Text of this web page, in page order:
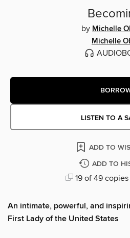
by Michelle
Michelle
LISTEN TO A
ADD TO
ADD TO
19 of 49
An intimate, powerful, and
First Lady of the United States